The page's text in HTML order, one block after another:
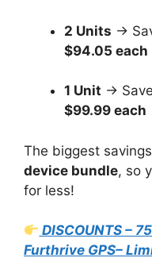
2 Units →
$94.05 each
1 Unit →
$99.99 each
The biggest
device bundle, so
for less!
DISCOUNTS –
Furthrive GPS–